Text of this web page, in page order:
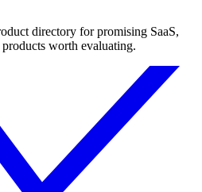
directory for promising SaaS,
worth evaluating.